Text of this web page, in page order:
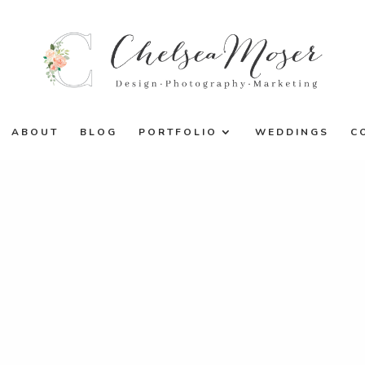
ABOUT BLOG PORTFOLIO WEDDINGS